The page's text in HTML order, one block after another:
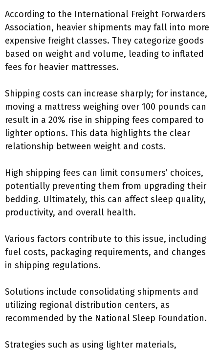
According to the International Freight Forwarders
Association, heavier shipments may fall into more
expensive freight classes. They categorize goods
based on weight and volume, leading to inflated
fees for heavier mattresses.
Shipping costs can increase sharply; for instance,
moving a mattress weighing over 100 pounds can
result in a 20% rise in shipping fees compared to
lighter options. This data highlights the clear
relationship between weight and costs.
High shipping fees can limit consumers’ choices,
potentially preventing them from upgrading their
bedding. Ultimately, this can affect sleep quality,
productivity, and overall health.
Various factors contribute to this issue, including
fuel costs, packaging requirements, and changes
in shipping regulations.
Solutions include consolidating shipments and
utilizing regional distribution centers, as
recommended by the National Sleep Foundation.
Strategies such as using lighter materials,